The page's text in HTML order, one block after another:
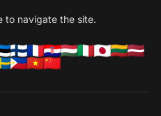
to navigate the site.